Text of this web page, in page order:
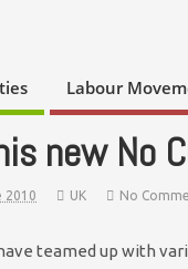
Labour
new No
2010 UK No
teamed up with